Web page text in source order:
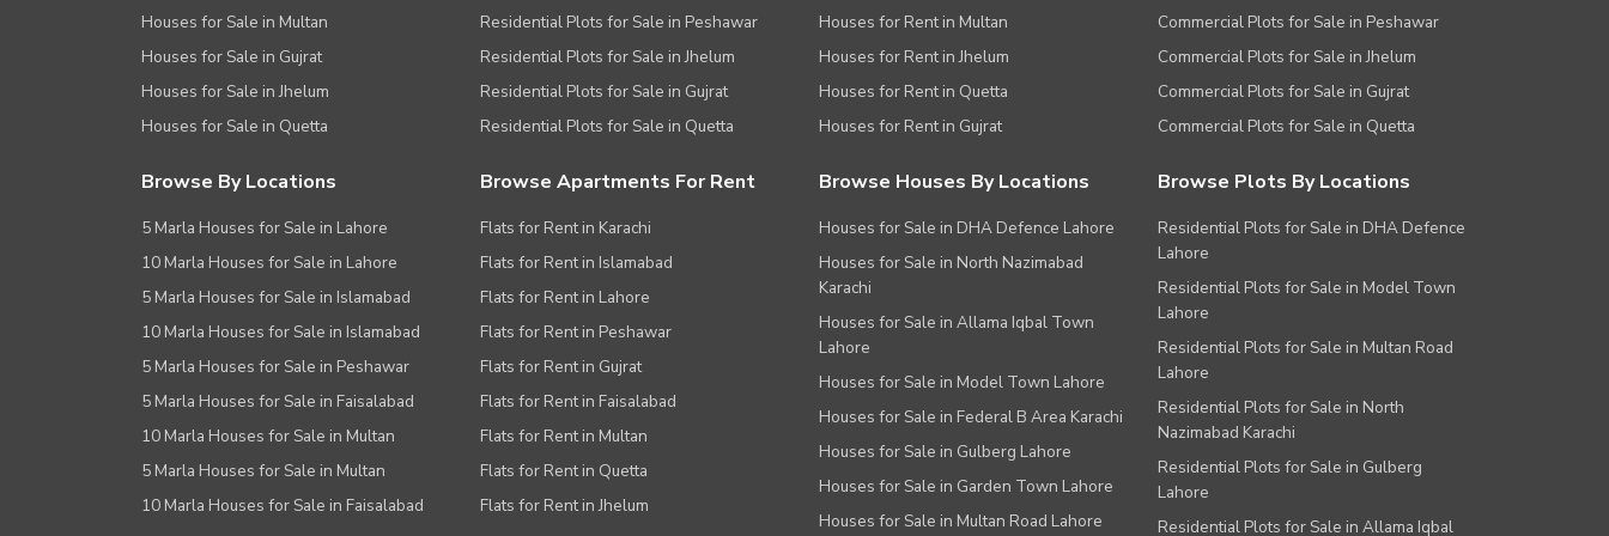
Houses for Sale in Multan
Houses for Sale in Gujrat
Houses for Sale in Jhelum
Houses for Sale in Quetta
Residential Plots for Sale in Peshawar
Residential Plots for Sale in Jhelum
Residential Plots for Sale in Gujrat
Residential Plots for Sale in Quetta
Houses for Rent in Multan
Houses for Rent in Jhelum
Houses for Rent in Quetta
Houses for Rent in Gujrat
Commercial Plots for Sale in Peshawar
Commercial Plots for Sale in Jhelum
Commercial Plots for Sale in Gujrat
Commercial Plots for Sale in Quetta
Browse By Locations
5 Marla Houses for Sale in Lahore
10 Marla Houses for Sale in Lahore
5 Marla Houses for Sale in Islamabad
10 Marla Houses for Sale in Islamabad
5 Marla Houses for Sale in Peshawar
5 Marla Houses for Sale in Faisalabad
10 Marla Houses for Sale in Multan
5 Marla Houses for Sale in Multan
10 Marla Houses for Sale in Faisalabad
Browse Apartments For Rent
Flats for Rent in Karachi
Flats for Rent in Islamabad
Flats for Rent in Lahore
Flats for Rent in Peshawar
Flats for Rent in Gujrat
Flats for Rent in Faisalabad
Flats for Rent in Multan
Flats for Rent in Quetta
Flats for Rent in Jhelum
Browse Houses By Locations
Houses for Sale in DHA Defence Lahore
Houses for Sale in North Nazimabad
Karachi
Houses for Sale in Allama Iqbal Town
Lahore
Houses for Sale in Model Town Lahore
Houses for Sale in Federal B Area Karachi
Houses for Sale in Gulberg Lahore
Houses for Sale in Garden Town Lahore
Houses for Sale in Multan Road Lahore
Browse Plots By Locations
Residential Plots for Sale in DHA Defence
Lahore
Residential Plots for Sale in Model Town
Lahore
Residential Plots for Sale in Multan Road
Lahore
Residential Plots for Sale in North
Nazimabad Karachi
Residential Plots for Sale in Gulberg
Lahore
Residential Plots for Sale in Allama Iqbal